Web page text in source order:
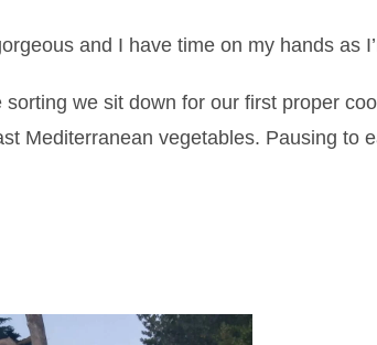
and I have time on my hands as
sorting we sit down for our first proper
Mediterranean vegetables. Pausing to